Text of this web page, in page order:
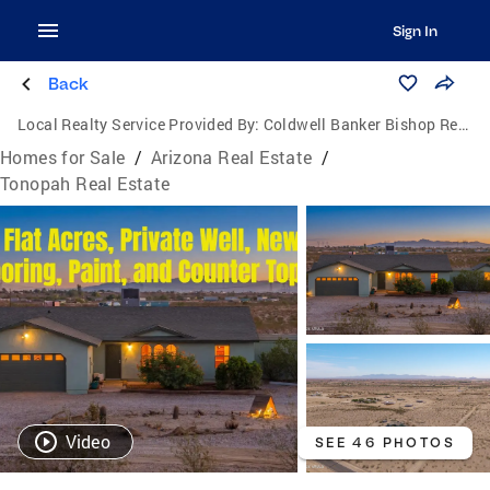
Sign In
Back
Local Realty Service Provided By: Coldwell Banker Bishop Realty
Homes for Sale / Arizona Real Estate /
Tonopah Real Estate
Video SEE 46 PHOTOS